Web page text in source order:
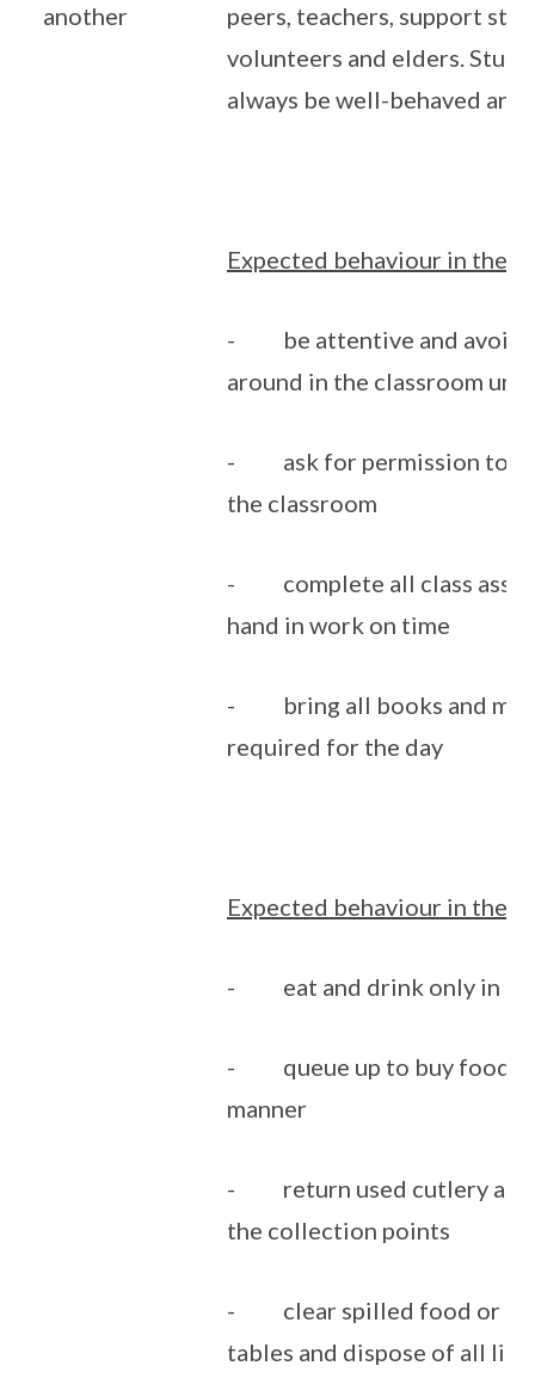
another
peers, teachers, support
volunteers and elders.
always be well-behaved and
Expected behaviour in the
- be attentive and avoid
around in the classroom
- ask for permission to
the classroom
- complete all class
hand in work on time
- bring all books and
required for the day
Expected behaviour in the
- eat and drink only in
- queue up to buy food in
manner
- return used cutlery and
the collection points
- clear spilled food or
tables and dispose of all